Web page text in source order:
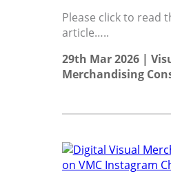
Please click to read
article…..
29th Mar 2026 |
Merchandising